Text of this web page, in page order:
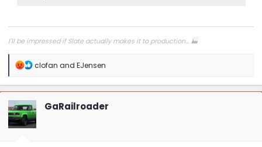
I'll be impressed if Slate actually makes it to production... 🏭
R
a
c
t
i
o
n
clofan and EJensen
GaRailroader